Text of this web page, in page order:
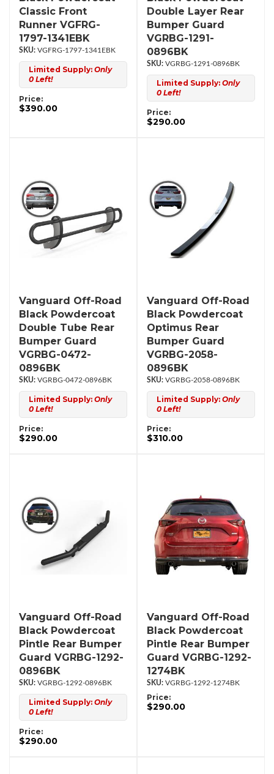
Classic Front
Runner VGFRG-
1797-1341EBK
VGFRG-1797-1341EBK
Limited Supply: Only
0 Left!
Price:
$390.00
Double Layer Rear
Bumper Guard
VGRBG-1291-
0896BK
VGRBG-1291-0896BK
Limited Supply: Only
0 Left!
Price:
$290.00
Vanguard Off-Road
Black Powdercoat
Double Tube Rear
Bumper Guard
VGRBG-0472-
0896BK
VGRBG-0472-0896BK
Limited Supply: Only
0 Left!
Price:
$290.00
Vanguard Off-Road
Black Powdercoat
Optimus Rear
Bumper Guard
VGRBG-2058-
0896BK
VGRBG-2058-0896BK
Limited Supply: Only
0 Left!
Price:
$310.00
Vanguard Off-Road
Black Powdercoat
Pintle Rear Bumper
Guard VGRBG-1292-
0896BK
VGRBG-1292-0896BK
Limited Supply: Only
0 Left!
Price:
$290.00
Vanguard Off-Road
Black Powdercoat
Pintle Rear Bumper
Guard VGRBG-1292-
1274BK
VGRBG-1292-1274BK
Price:
$290.00